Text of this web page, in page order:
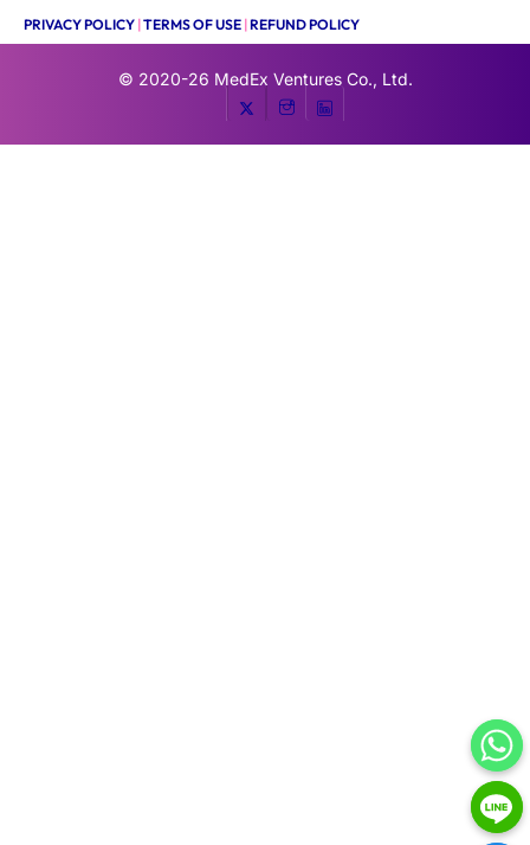
PRIVACY POLICY |TERMS OF USE |REFUND POLICY
© 2020-26 MedEx Ventures Co., Ltd.